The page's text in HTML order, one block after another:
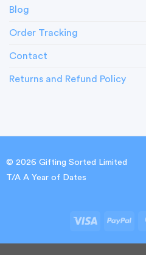
Blog
Order Tracking
Contact
Returns and Refund Policy
© 2026 Gifting Sorted Limited
T/A A Year of Dates
Visa